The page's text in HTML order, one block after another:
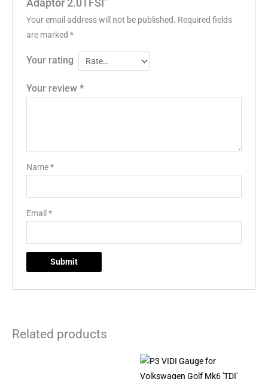
Adaptor 2.0TFSI”
Your email address will not be published. Required fields
are marked *
Your rating
Your review *
Name*
Email *
Related products
Price
£375.00
This
product